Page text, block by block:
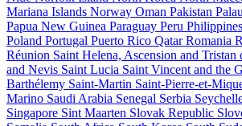
Mariana Islands Norway Oman Pakistan Palau
Papua New Guinea Paraguay Peru Philippines
Poland Portugal Puerto Rico QatarRomania
Réunion Saint Helena, Ascension and Tristan
and Nevis Saint Lucia Saint Vincent and the
Barthélemy Saint-Martin Saint-Pierre-et-
Marino Saudi Arabia Senegal Serbia
Singapore Sint Maarten Slovak Republic